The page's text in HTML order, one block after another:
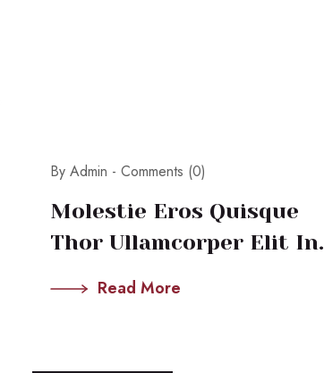
By Admin - Comments (0)
Molestie Eros Quisque
Thor Ullamcorper Elit In.
Read More